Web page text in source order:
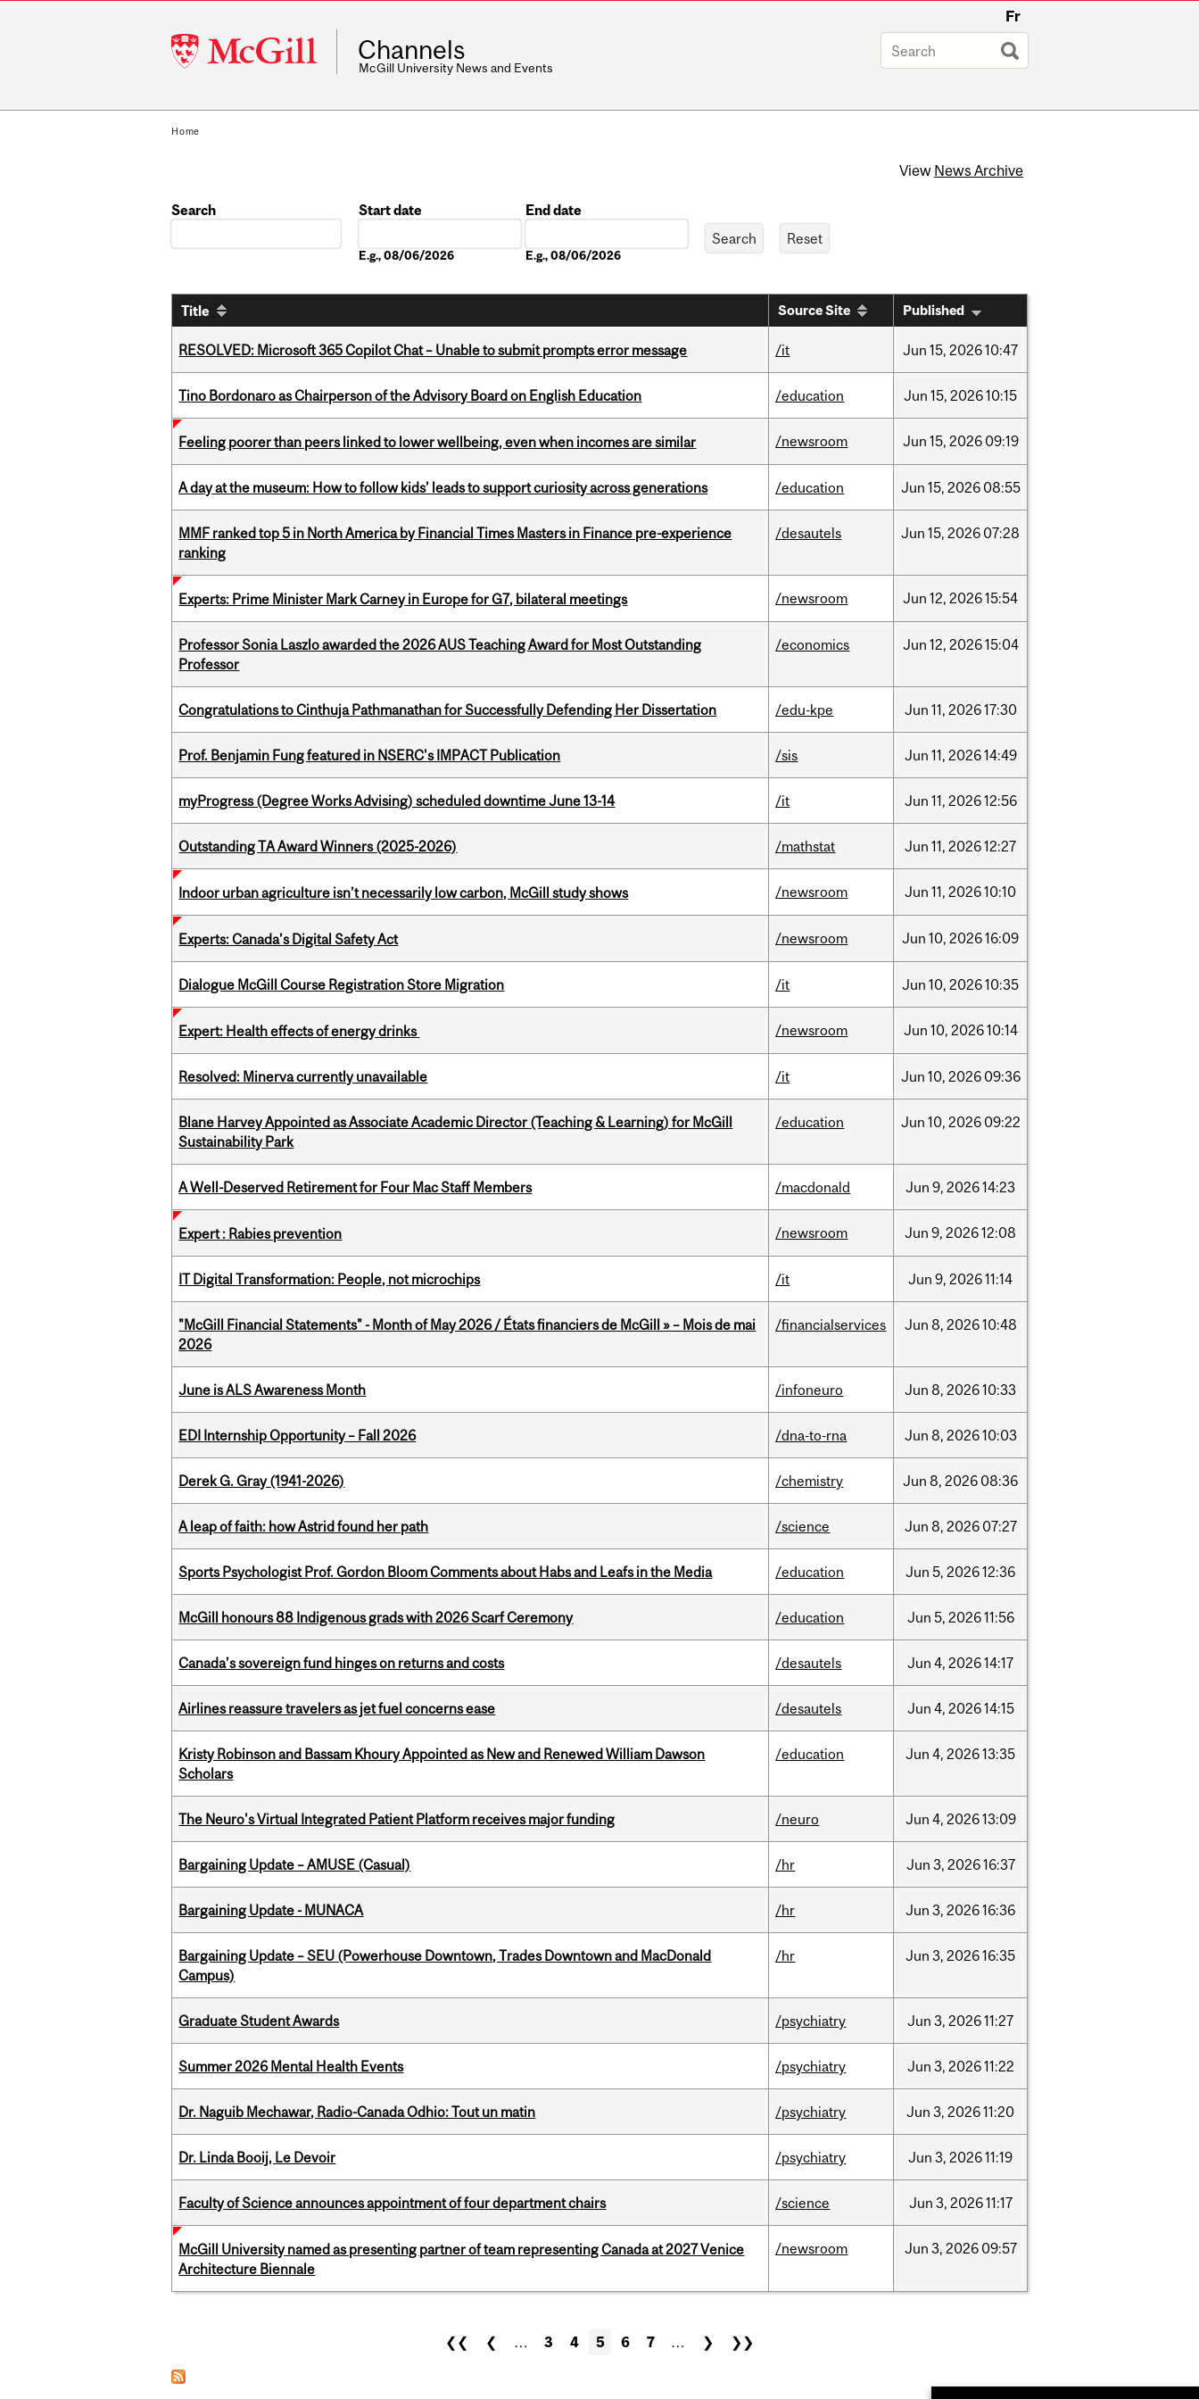
McGill
University
Fr
Channels
McGill University News and Events
Home
View News Archive
Search
Start date
E.g., 08/06/2026
End date
E.g., 08/06/2026
Title Source Site Published
RESOLVED: Microsoft 365 Copilot Chat – Unable to submit prompts error message /it Jun 15, 202610:47
Tino Bordonaro as Chairperson of the Advisory Board on English Education /education Jun 15, 202610:15
Feeling poorer than peers linked to lower wellbeing, even when incomes are similar /newsroom Jun 15, 2026 09:19
A day at the museum: How to follow kids’ leads to support curiosity across generations /education Jun 15, 2026 08:55
MMF ranked top 5 in North America by Financial Times Masters in Finance pre-experience
ranking
/desautels Jun 15, 2026 07:28
Experts: Prime Minister Mark Carney in Europe for G7, bilateral meetings /newsroom Jun 12, 202615:54
Professor Sonia Laszlo awarded the 2026 AUS Teaching Award for Most Outstanding
Professor
/economics Jun 12, 202615:04
Congratulations to Cinthuja Pathmanathan for Successfully Defending Her Dissertation /edu-kpe Jun 11, 202617:30
Prof. Benjamin Fung featured in NSERC's IMPACT Publication /sis Jun 11, 202614:49
myProgress (Degree Works Advising) scheduled downtime June 13-14 /it Jun 11, 202612:56
Outstanding TA Award Winners (2025-2026) /mathstat Jun 11, 202612:27
Indoor urban agriculture isn’t necessarily low carbon, McGill study shows /newsroom Jun 11, 202610:10
Experts: Canada’s Digital Safety Act /newsroom Jun 10, 202616:09
Dialogue McGill Course Registration Store Migration /it Jun 10, 202610:35
Expert: Health effects of energy drinks /newsroom Jun 10, 202610:14
Resolved: Minerva currently unavailable /it Jun 10, 2026 09:36
Blane Harvey Appointed as Associate Academic Director (Teaching & Learning) for McGill
Sustainability Park
/education Jun 10, 2026 09:22
A Well-Deserved Retirement for Four Mac Staff Members /macdonald Jun 9, 202614:23
Expert : Rabies prevention /newsroom Jun 9, 202612:08
IT Digital Transformation: People, not microchips /it Jun 9, 202611:14
"McGill Financial Statements" - Month of May 2026 / États financiers de McGill » – Mois de mai
2026
/financialservices Jun 8, 202610:48
June is ALS Awareness Month /infoneuro Jun 8, 202610:33
EDI Internship Opportunity – Fall 2026 /dna-to-rna Jun 8, 202610:03
Derek G. Gray (1941-2026) /chemistry Jun 8, 2026 08:36
A leap of faith: how Astrid found her path /science Jun 8, 2026 07:27
Sports Psychologist Prof. Gordon Bloom Comments about Habs and Leafs in the Media /education Jun 5, 202612:36
McGill honours 88 Indigenous grads with 2026 Scarf Ceremony /education Jun 5, 202611:56
Canada’s sovereign fund hinges on returns and costs /desautels Jun 4, 202614:17
Airlines reassure travelers as jet fuel concerns ease /desautels Jun 4, 202614:15
Kristy Robinson and Bassam Khoury Appointed as New and Renewed William Dawson
Scholars
/education Jun 4, 202613:35
The Neuro's Virtual Integrated Patient Platform receives major funding /neuro Jun 4, 202613:09
Bargaining Update – AMUSE (Casual) /hr Jun 3, 202616:37
Bargaining Update - MUNACA /hr Jun 3, 202616:36
Bargaining Update – SEU (Powerhouse Downtown, Trades Downtown and MacDonald
Campus)
/hr Jun 3, 202616:35
Graduate Student Awards /psychiatry Jun 3, 202611:27
Summer 2026 Mental Health Events /psychiatry Jun 3, 202611:22
Dr. Naguib Mechawar, Radio-Canada Odhio: Tout un matin /psychiatry Jun 3, 202611:20
Dr. Linda Booij, Le Devoir /psychiatry Jun 3, 202611:19
Faculty of Science announces appointment of four department chairs /science Jun 3, 202611:17
McGill University named as presenting partner of team representing Canada at 2027 Venice
Architecture Biennale
/newsroom Jun 3, 2026 09:57
❮❮ ❮ … 3 4 5 6 7 … ❯ ❯❯